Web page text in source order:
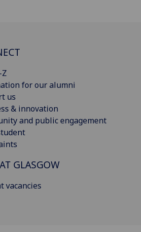
for our alumni
us
& innovation
and public engagement
GLASGOW
vacancies